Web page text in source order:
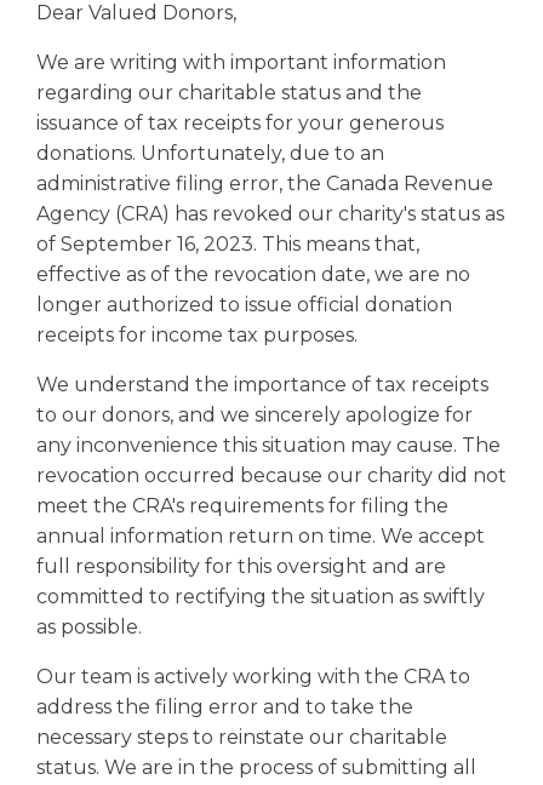
Dear Valued Donors,
We are writing with important information
regarding our charitable status and the
issuance of tax receipts for your generous
donations. Unfortunately, due to an
administrative filing error, the Canada Revenue
Agency (CRA) has revoked our charity's status as
of September 16, 2023. This means that,
effective as of the revocation date, we are no
longer authorized to issue official donation
receipts for income tax purposes.
We understand the importance of tax receipts
to our donors, and we sincerely apologize for
any inconvenience this situation may cause. The
revocation occurred because our charity did not
meet the CRA's requirements for filing the
annual information return on time. We accept
full responsibility for this oversight and are
committed to rectifying the situation as swiftly
as possible.
Our team is actively working with the CRA to
address the filing error and to take the
necessary steps to reinstate our charitable
status. We are in the process of submitting all